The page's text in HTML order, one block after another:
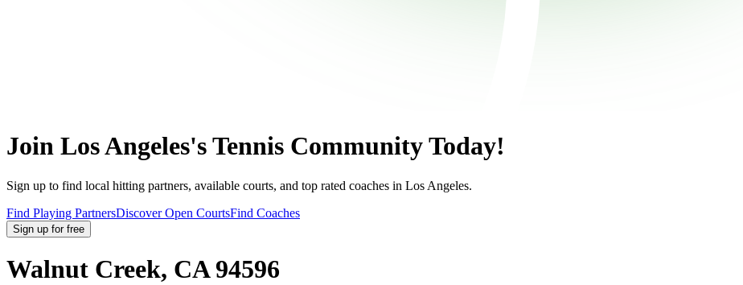
Join Los Angeles's Tennis Community Today!
Sign up to find local hitting partners, available courts, and top rated coaches in Los Angeles.
Find Playing PartnersDiscover Open CourtsFind Coaches
Sign up for free
Walnut Creek, CA 94596